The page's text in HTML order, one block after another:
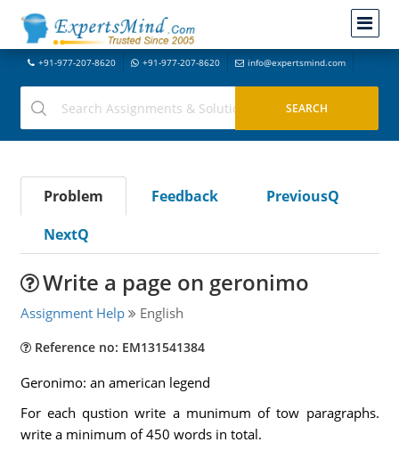
+91-977-207-8620 +91-977-207-8620 info@expertsmind.com
Problem Feedback
PreviousQ
NextQ
Write a page on geronimo
Assignment Help English
Reference no: EM131541384
Geronimo: an american legend
For each qustion write a munimum of tow paragraphs.
write a minimum of 450 words in total.